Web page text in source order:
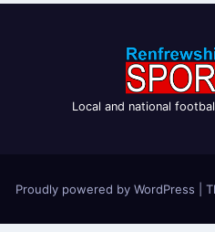
Local and national
Proudly powered by WordPress